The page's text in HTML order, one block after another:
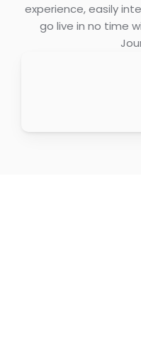
experience, easily
go live in no time